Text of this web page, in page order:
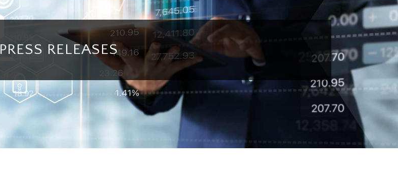
PRESS RELEASES